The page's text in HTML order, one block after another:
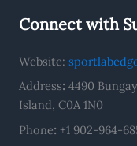
Connect with
Website:
Address: 4490
Island, C0A 1N0
Phone: +1 902-964-